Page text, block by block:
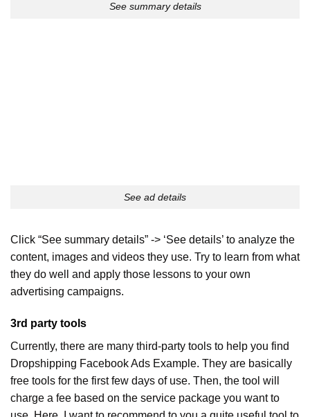
See summary details
See ad details
Click “See summary details” -> ‘See details’ to analyze the
content, images and videos they use. Try to learn from what
they do well and apply those lessons to your own
advertising campaigns.
3rd party tools
Currently, there are many third-party tools to help you find
Dropshipping Facebook Ads Example. They are basically
free tools for the first few days of use. Then, the tool will
charge a fee based on the service package you want to